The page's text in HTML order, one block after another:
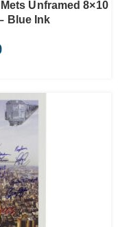
Unframed 8×10
Blue Ink